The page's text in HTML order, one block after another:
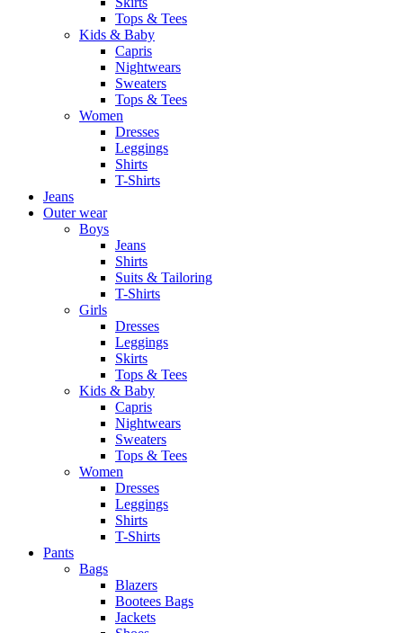
Tops & Tees
Kids & Baby
Capris
Nightwears
Sweaters
Tops & Tees
Women
Dresses
Leggings
Shirts
T-Shirts
Jeans
Outer wear
Boys
Jeans
Shirts
Suits & Tailoring
T-Shirts
Girls
Dresses
Leggings
Skirts
Tops & Tees
Kids & Baby
Capris
Nightwears
Sweaters
Tops & Tees
Women
Dresses
Leggings
Shirts
T-Shirts
Pants
Bags
Blazers
Bootees Bags
Jackets